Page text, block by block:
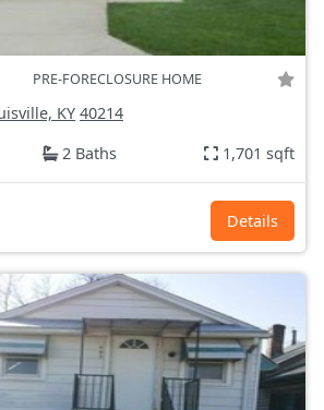
PRE-FORECLOSURE HOME
KY 40214
2 Baths 1,701 sqft
Details